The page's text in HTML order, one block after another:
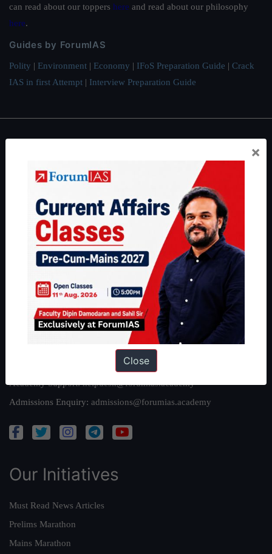
can read about our toppers here and read about our philosophy
here.
Guides by ForumIAS
Polity | Environment | Economy | IFoS Preparation Guide | Crack
IAS in first Attempt | Interview Preparation Guide
About Us
Work With Us
Our Mission
Privacy Policy
Reach Us
Academy Support:helpdesk@forumias.academy
Admissions Enquiry: admissions@forumias.academy
Our Initiatives
Must Read News Articles
Prelims Marathon
Mains Marathon
×
Close